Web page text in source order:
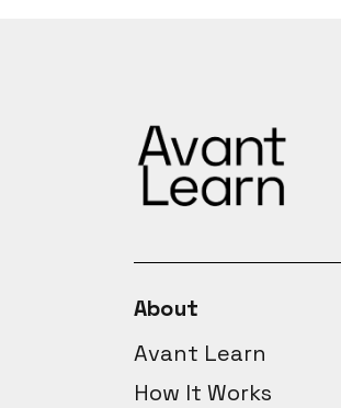
About
Avant Learn
How It Works